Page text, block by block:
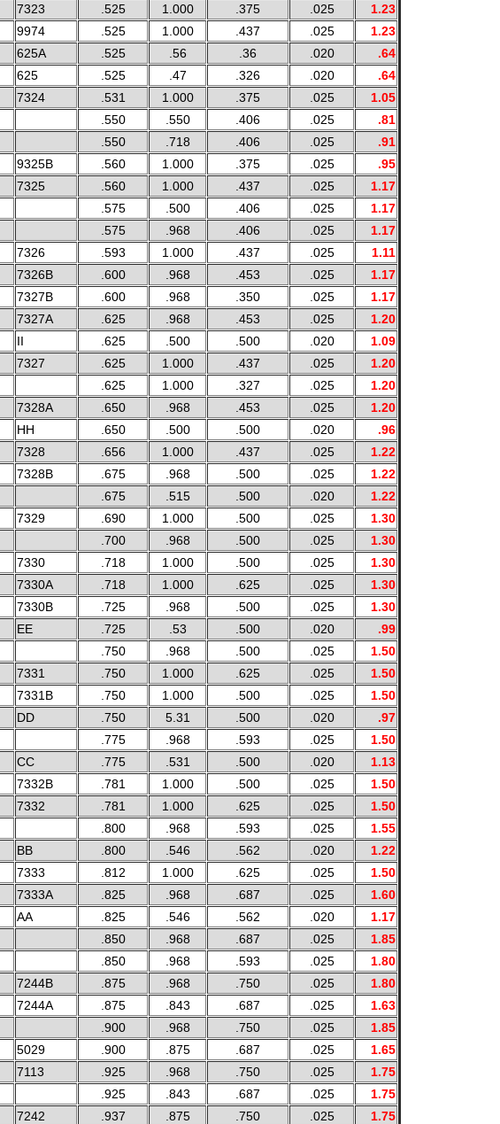
7323 .525 1.000 .375 .025
1.23
9974 .525 1.000 .437 .025
1.23
625A .525 .56 .36 .020
.64
625 .525 .47 .326 .020
.64
7324 .531 1.000 .375 .025
1.05
.550 .550 .406 .025
.81
.550 .718 .406 .025
.91
9325B .560 1.000 .375 .025
.95
7325 .560 1.000 .437 .025
1.17
.575 .500 .406 .025
1.17
.575 .968 .406 .025
1.17
7326 .593 1.000 .437 .025
1.11
7326B .600 .968 .453 .025
1.17
7327B .600 .968 .350 .025
1.17
7327A .625 .968 .453 .025
1.20
II .625 .500 .500 .020
1.09
7327 .625 1.000 .437 .025
1.20
.625 1.000 .327 .025
1.20
7328A .650 .968 .453 .025
1.20
HH .650 .500 .500 .020
.96
7328 .656 1.000 .437 .025
1.22
7328B .675 .968 .500 .025
1.22
.675 .515 .500 .020
1.22
7329 .690 1.000 .500 .025
1.30
.700 .968 .500 .025
1.30
7330 .718 1.000 .500 .025
1.30
7330A .718 1.000 .625 .025
1.30
7330B .725 .968 .500 .025
1.30
EE .725 .53 .500 .020
.99
.750 .968 .500 .025
1.50
7331 .750 1.000 .625 .025
1.50
7331B .750 1.000 .500 .025
1.50
DD .750 5.31 .500 .020
.97
.775 .968 .593 .025
1.50
CC .775 .531 .500 .020
1.13
7332B .781 1.000 .500 .025
1.50
7332 .781 1.000 .625 .025
1.50
.800 .968 .593 .025
1.55
BB .800 .546 .562 .020
1.22
7333 .812 1.000 .625 .025
1.50
7333A .825 .968 .687 .025
1.60
AA .825 .546 .562 .020
1.17
.850 .968 .687 .025
1.85
.850 .968 .593 .025
1.80
7244B .875 .968 .750 .025
1.80
7244A .875 .843 .687 .025
1.63
.900 .968 .750 .025
1.85
5029 .900 .875 .687 .025
1.65
7113 .925 .968 .750 .025
1.75
.925 .843 .687 .025
1.75
7242 .937 .875 .750 .025
1.75